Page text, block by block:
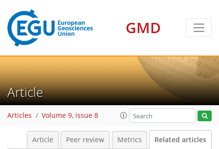
GMD
Article
Articles Volume 9, issue 8
Article Peer review Metrics Related articles